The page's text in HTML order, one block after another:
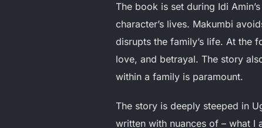
The book is set during Idi
character’s lives. Makumbi
disrupts the family’s life. At the
love, and betrayal. The story
within a family is paramount.
The story is deeply steeped in
written with nuances of – what I